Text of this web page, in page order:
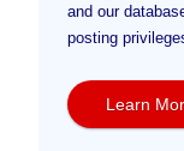
and our
posting
Learn